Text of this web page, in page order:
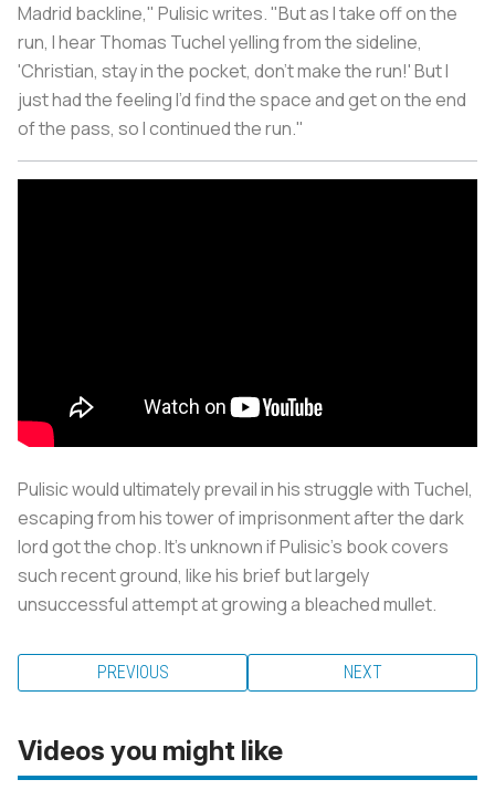
Madrid backline," Pulisic writes. "But as I take off on the
run, I hear Thomas Tuchel yelling from the sideline,
'Christian, stay in the pocket, don’t make the run!' But I
just had the feeling I’d find the space and get on the end
of the pass, so I continued the run."
Pulisic would ultimately prevail in his struggle with Tuchel,
escaping from his tower of imprisonment after the dark
lord got the chop. It's unknown if Pulisic's book covers
such recent ground, like his brief but largely
unsuccessful attempt at growing a bleached mullet.
PREVIOUS NEXT
Videos you might like